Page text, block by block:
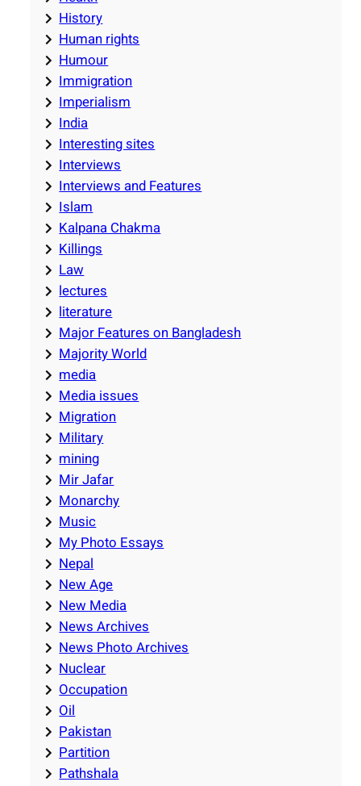
History
Human rights
Humour
Immigration
Imperialism
India
Interesting sites
Interviews
Interviews and Features
Islam
Kalpana Chakma
Killings
Law
lectures
literature
Major Features on Bangladesh
Majority World
media
Media issues
Migration
Military
mining
Mir Jafar
Monarchy
Music
My Photo Essays
Nepal
New Age
New Media
News Archives
News Photo Archives
Nuclear
Occupation
Oil
Pakistan
Partition
Pathshala